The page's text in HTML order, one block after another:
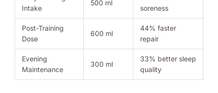
Intake
500 ml
soreness
Post-Training
Dose
600 ml
44% faster
repair
Evening
Maintenance
300 ml
33% better sleep
quality